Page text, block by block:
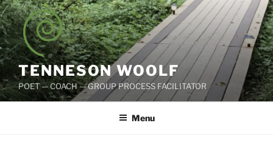
Skip
to
content
TENNESON WOOLF
POET — COACH — GROUP PROCESS FACILITATOR
Menu